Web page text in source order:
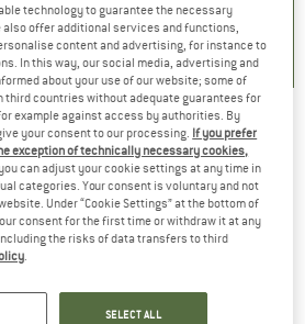
(71)
4,7(48)
S3 VLT 13% - Cycling
technology to guarantee the necessary
offer additional services and functions,
content and advertising, for instance to
In this way, our social media, advertising and
about your use of our website; some of
third countries without adequate guarantees for
example against access by authorities. By
your consent to our processing. If you prefer
exception of technically necessary cookies,
you can adjust your cookie settings at any time in
categories. Your consent is voluntary and not
Under “Cookie Settings” at the bottom of
consent for the first time or withdraw it at any
the risks of data transfers to third
SELECT ALL